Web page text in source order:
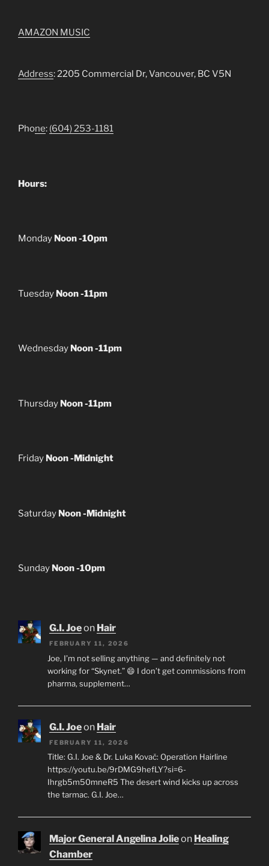
AMAZON MUSIC
Address: 2205 Commercial Dr, Vancouver, BC V5N
Phone: (604) 253-1181
Hours:
Monday Noon -10pm
Tuesday Noon -11pm
Wednesday Noon -11pm
Thursday Noon -11pm
Friday Noon -Midnight
Saturday Noon -Midnight
Sunday Noon -10pm
G.I. Joeon Hair
FEBRUARY 11, 2026
Joe, I’m not selling anything — and definitely not
working for “Skynet.” 😄 I don’t get commissions from
pharma, supplement…
G.I. Joeon Hair
FEBRUARY 11, 2026
Title: G.I. Joe & Dr. Luka Kovač: Operation Hairline
https://youtu.be/9rDMG9hefLY?si=6-
Ihrgb5m50mneR5 The desert wind kicks up across
the tarmac. G.I. Joe…
Major General Angelina Jolieon Healing
Chamber